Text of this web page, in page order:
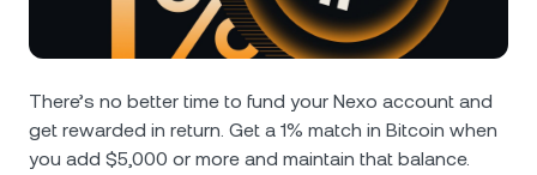
Futures
Nexo Card
USD Coin USDC 0%
News & Insights
Wealth Academy
There’s no better time to fund your Nexo account and
get rewarded in return. Get a 1% match in Bitcoin when
you add $5,000 or more and maintain that balance.